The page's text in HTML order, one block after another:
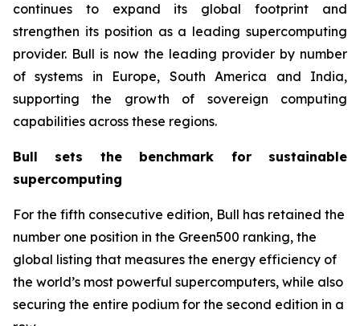
continues to expand its global footprint and
strengthen its position as a leading supercomputing
provider. Bull is now the leading provider by number
of systems in Europe, South America and India,
supporting the growth of sovereign computing
capabilities across these regions.
Bull sets the benchmark for sustainable
supercomputing
For the fifth consecutive edition, Bull has retained the
number one position in the Green500 ranking, the
global listing that measures the energy efficiency of
the world’s most powerful supercomputers, while also
securing the entire podium for the second edition in a